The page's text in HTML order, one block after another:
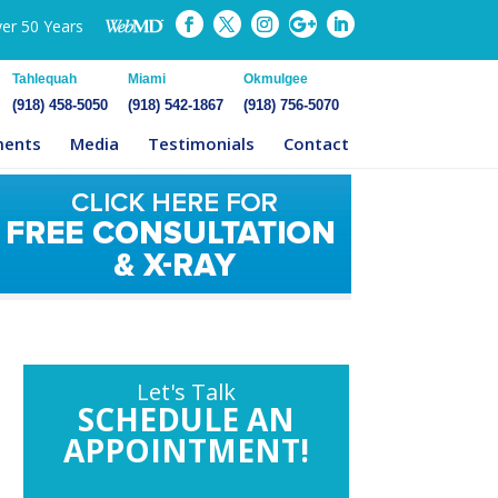
50 Years
Tahlequah
(918) 458-5050
Miami
(918) 542-1867
Okmulgee
(918) 756-5070
Media Testimonials Contact
Let's Talk
SCHEDULE AN
APPOINTMENT!